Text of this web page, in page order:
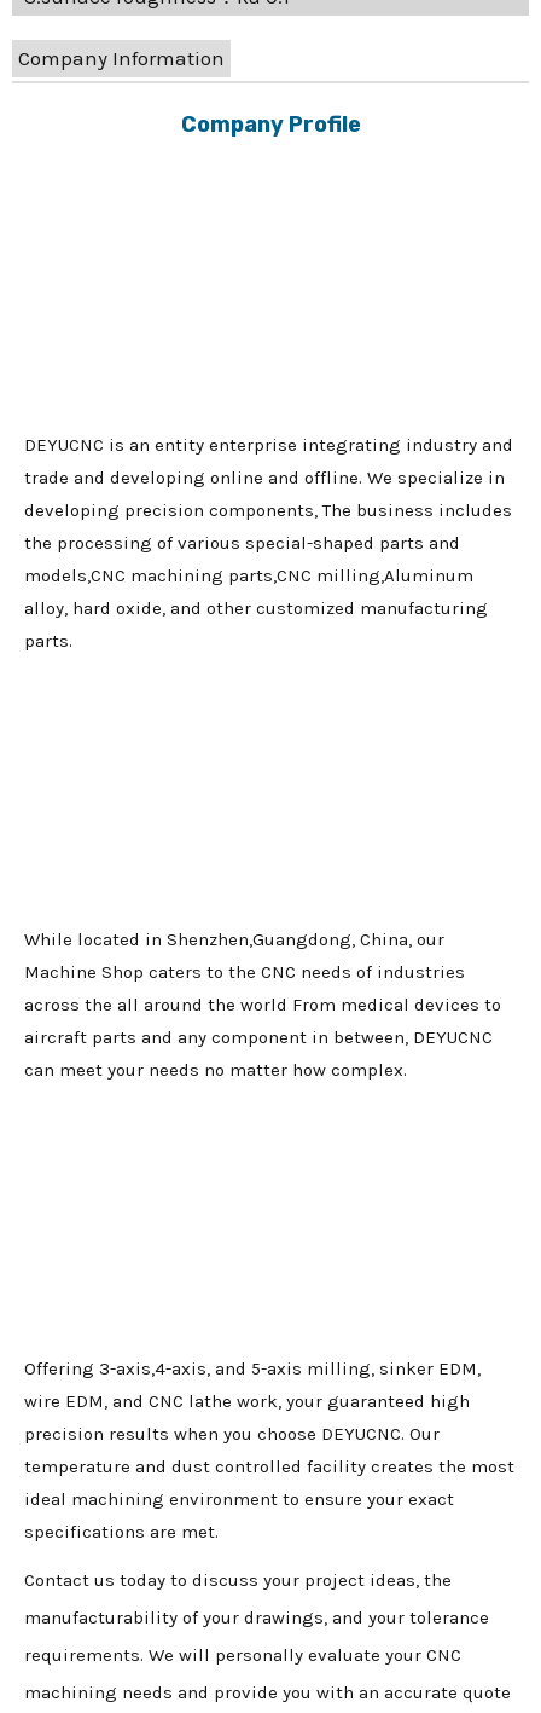
Company Information
Company Profile
DEYUCNC is an entity enterprise integrating industry and
trade and developing online and offline. We specialize in
developing precision components, The business includes
the processing of various special-shaped parts and
models,CNC machining parts,CNC milling,Aluminum
alloy, hard oxide, and other customized manufacturing
parts.
While located in Shenzhen,Guangdong, China, our
Machine Shop caters to the CNC needs of industries
across the all around the world From medical devices to
aircraft parts and any component in between, DEYUCNC
can meet your needs no matter how complex.
Offering 3-axis,4-axis, and 5-axis milling, sinker EDM,
wire EDM, and CNC lathe work, your guaranteed high
precision results when you choose DEYUCNC. Our
temperature and dust controlled facility creates the most
ideal machining environment to ensure your exact
specifications are met.
Contact us today to discuss your project ideas, the
manufacturability of your drawings, and your tolerance
requirements. We will personally evaluate your CNC
machining needs and provide you with an accurate quote